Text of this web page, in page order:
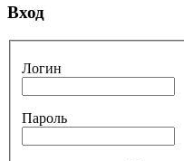
Tunable Tonbak with
pyrography art
Вход
Логин
Пароль